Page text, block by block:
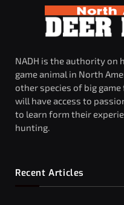
NADH is the authority on
game animal in North
other species of big
will have access to
to learn form their
hunting.
Recent Articles